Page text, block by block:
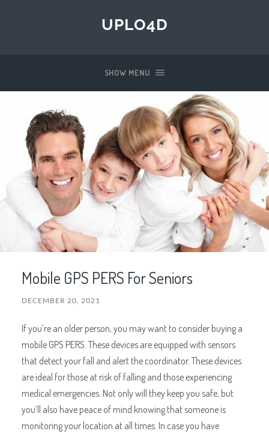
UPLO4D
SHOW MENU
Mobile GPS PERS For Seniors
DECEMBER 20, 2021
If you’re an older person, you may want to consider buying a
mobile GPS PERS. These devices are equipped with sensors
that detect your fall and alert the coordinator. These devices
are ideal for those at risk of falling and those experiencing
medical emergencies. Not only will they keep you safe, but
you’ll also have peace of mind knowing that someone is
monitoring your location at all times. In case you have